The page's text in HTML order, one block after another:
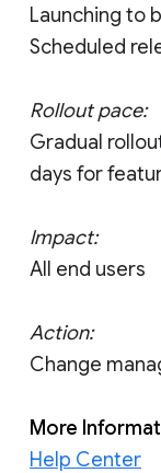
Launching to
Scheduled
Rollout pace:
Gradual
days for
Impact:
All end users
Action:
Change
More
Help Center